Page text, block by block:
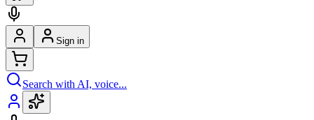
Sign in
Search with AI, voice...